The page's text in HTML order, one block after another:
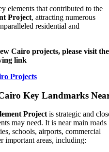
elements that contributed to the
Project, attracting numerous
residential and
Cairo projects, please visit the
link
Projects
Key Landmarks
Project is strategic and
may need. It is near main roads
schools, airports, commercial
important areas, including: